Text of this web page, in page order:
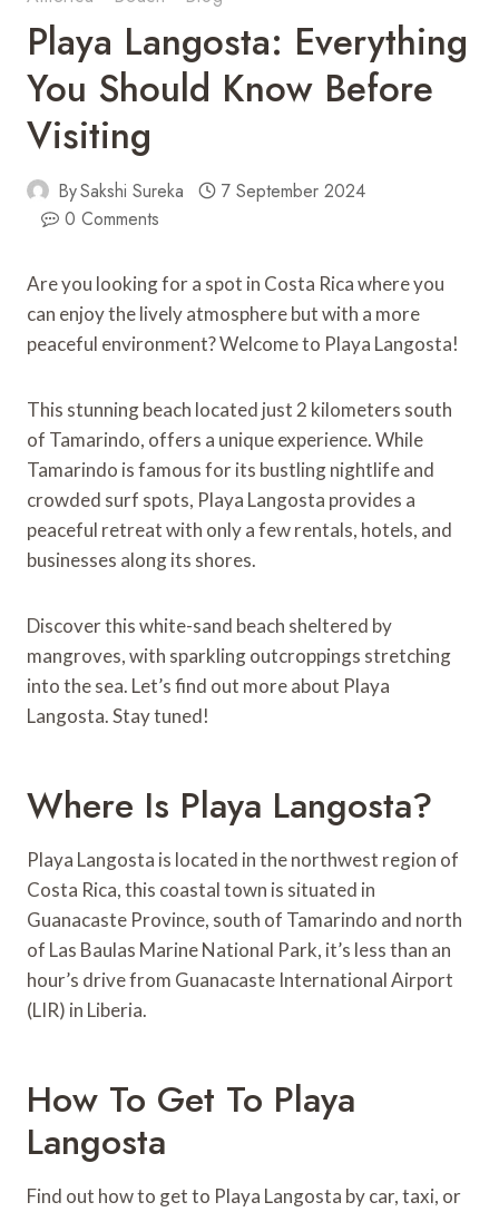
Playa Langosta: Everything
You Should Know Before
Visiting
BySakshi Sureka
7 September 2024
0 Comments
Are you looking for a spot in Costa Rica where you
can enjoy the lively atmosphere but with a more
peaceful environment? Welcome to Playa Langosta!
This stunning beach located just 2 kilometers south
of Tamarindo, offers a unique experience. While
Tamarindo is famous for its bustling nightlife and
crowded surf spots, Playa Langosta provides a
peaceful retreat with only a few rentals, hotels, and
businesses along its shores.
Discover this white-sand beach sheltered by
mangroves, with sparkling outcroppings stretching
into the sea. Let’s find out more about Playa
Langosta. Stay tuned!
Where Is Playa Langosta?
Playa Langosta is located in the northwest region of
Costa Rica, this coastal town is situated in
Guanacaste Province, south of Tamarindo and north
of Las Baulas Marine National Park, it’s less than an
hour’s drive from Guanacaste International Airport
(LIR) in Liberia.
How To Get To Playa
Langosta
Find out how to get to Playa Langosta by car, taxi, or